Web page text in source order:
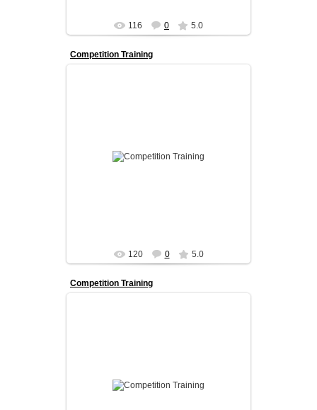
116 0 5.0
Competition Training
120 0 5.0
Competition Training